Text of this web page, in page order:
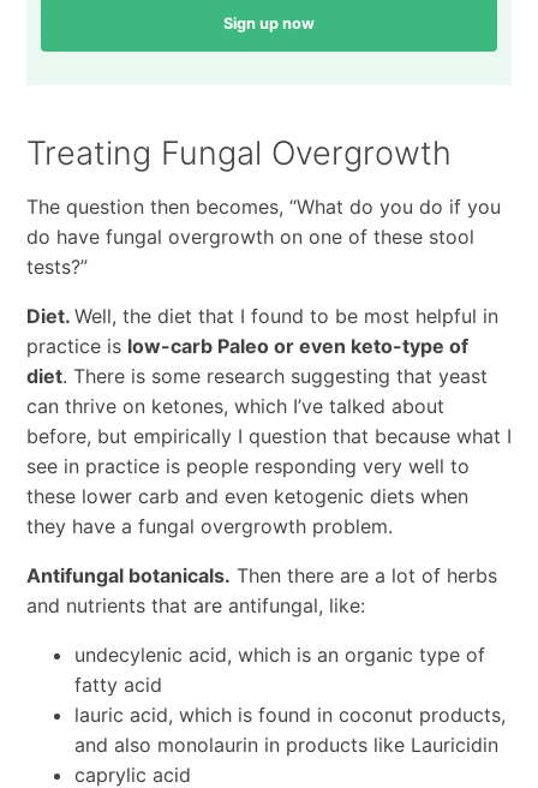
Sign up now
Treating Fungal Overgrowth
The question then becomes, “What do you do if you
do have fungal overgrowth on one of these stool
tests?”
Diet. Well, the diet that I found to be most helpful in
practice is low-carb Paleo or even keto-type of
diet. There is some research suggesting that yeast
can thrive on ketones, which I’ve talked about
before, but empirically I question that because what I
see in practice is people responding very well to
these lower carb and even ketogenic diets when
they have a fungal overgrowth problem.
Antifungal botanicals. Then there are a lot of herbs
and nutrients that are antifungal, like:
undecylenic acid, which is an organic type of
fatty acid
lauric acid, which is found in coconut products,
and also monolaurin in products like Lauricidin
caprylic acid